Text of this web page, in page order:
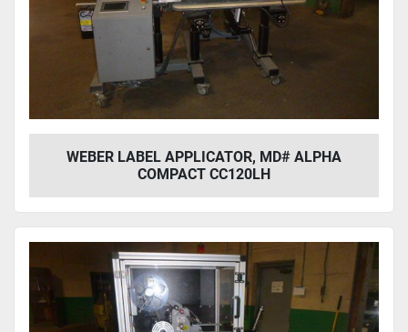
WEBER LABEL APPLICATOR, MD# ALPHA
COMPACT CC120LH